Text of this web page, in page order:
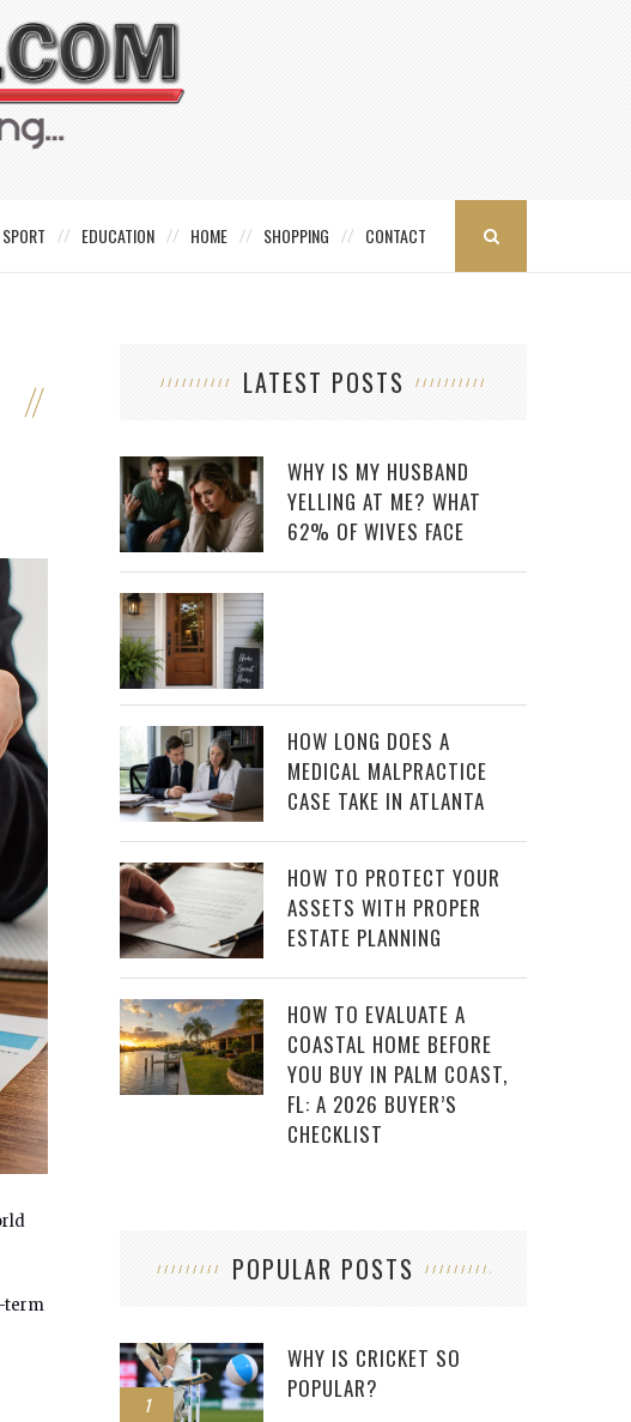
SPORT EDUCATION HOME SHOPPING CONTACT
term
LATEST POSTS
WHY IS MY HUSBAND
YELLING AT ME? WHAT
62% OF WIVES FACE
HOW LONG DOES A
MEDICAL MALPRACTICE
CASE TAKE IN ATLANTA
HOW TO PROTECT YOUR
ASSETS WITH PROPER
ESTATE PLANNING
HOW TO EVALUATE A
COASTAL HOME BEFORE
YOU BUY IN PALM COAST,
FL: A 2026 BUYER’S
CHECKLIST
POPULAR POSTS
1
WHY IS CRICKET SO
POPULAR?